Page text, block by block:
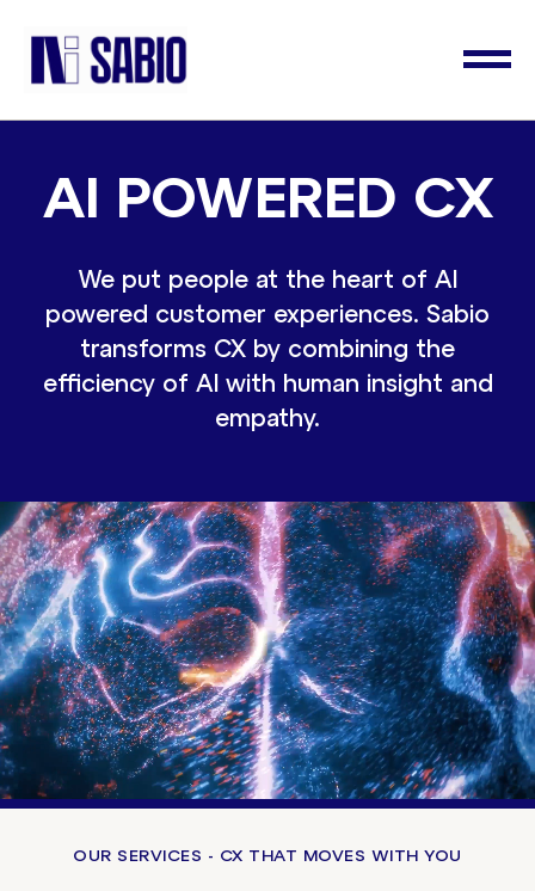
AI POWERED CX
We put people at the heart of AI
powered customer experiences. Sabio
transforms CX by combining the
efficiency of AI with human insight and
empathy.
OUR SERVICES - CX THAT MOVES WITH YOU